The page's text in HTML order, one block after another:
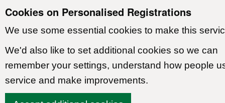
Cookies on Personalised Registrations
We use some essential cookies to make this
We'd also like to set additional cookies so we can
remember your settings, understand how people
service and make improvements.